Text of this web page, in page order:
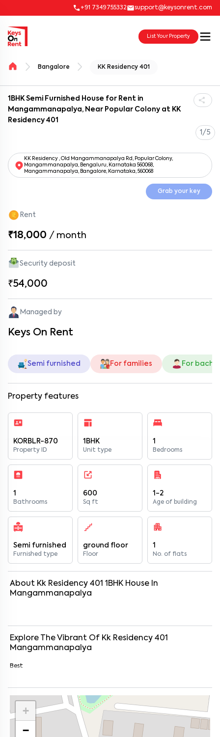
+91 7349755332 support@keysonrent.com
List Your Property
Bangalore KK Residency 401
1BHK Semi Furnished House for Rent in
Mangammanapalya, Near Popular Colony at KK
Residency 401
1/5
KK Residency , Old Mangammanapalya Rd, Popular Colony,
Mangammanapalya, Bengaluru, Karnataka 560068,
Mangammanapalya, Bangalore, Karnataka, 560068
Grab your key
Rent
₹18,000 / month
Security deposit
₹54,000
Managed by
Keys On Rent
Semi furnished For families For
Property features
KORBLR-870
Property ID
1BHK
Unit type
1
Bedrooms
1
Bathrooms
600
Sq ft
1-2
Age of building
Semi furnished
Furnished type
ground floor
Floor
1
No. of flats
About Kk Residency 401 1 BHK House In
Mangammanapalya
Explore The Vibrant Of Kk Residency 401
Mangammanapalya
Best
+
−